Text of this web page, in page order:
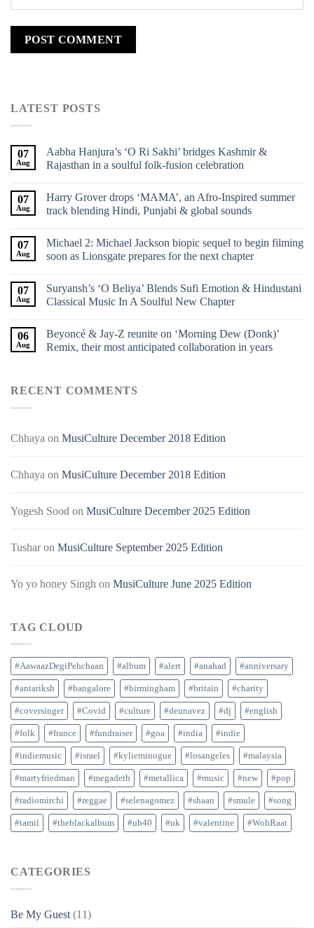
LATEST POSTS
07
Aug
Aabha Hanjura’s ‘O Ri Sakhi’ bridges Kashmir &
Rajasthan in a soulful folk-fusion celebration
07
Aug
Harry Grover drops ‘MAMA’, an Afro-Inspired summer
track blending Hindi, Punjabi & global sounds
07
Aug
Michael 2: Michael Jackson biopic sequel to begin filming
soon as Lionsgate prepares for the next chapter
07
Aug
Suryansh’s ‘O Beliya’ Blends Sufi Emotion & Hindustani
Classical Music In A Soulful New Chapter
06
Aug
Beyoncé & Jay-Z reunite on ‘Morning Dew (Donk)’
Remix, their most anticipated collaboration in years
RECENT COMMENTS
Chhaya on MusiCulture December 2018 Edition
Chhaya on MusiCulture December 2018 Edition
Yogesh Sood on MusiCulture December 2025 Edition
Tusharon MusiCulture September 2025 Edition
Yo yo honey Singh on MusiCulture June 2025 Edition
TAG CLOUD
#AawaazDegiPehchaan #album #alert #anahad #anniversary
#antariksh #bangalore #birmingham #britain #charity
#coversinger #Covid #culture #deunavez #dj #english
#folk #france #fundraiser #goa #india #indie
#indiemusic #israel #kylieminogue #losangeles #malaysia
#martyfriedman #megadeth #metallica #music #new #pop
#radiomirchi #reggae #selenagomez #shaan #smule #song
#tamil #theblackalbum #ub40 #uk #valentine #WohRaat
CATEGORIES
Be My Guest (11)